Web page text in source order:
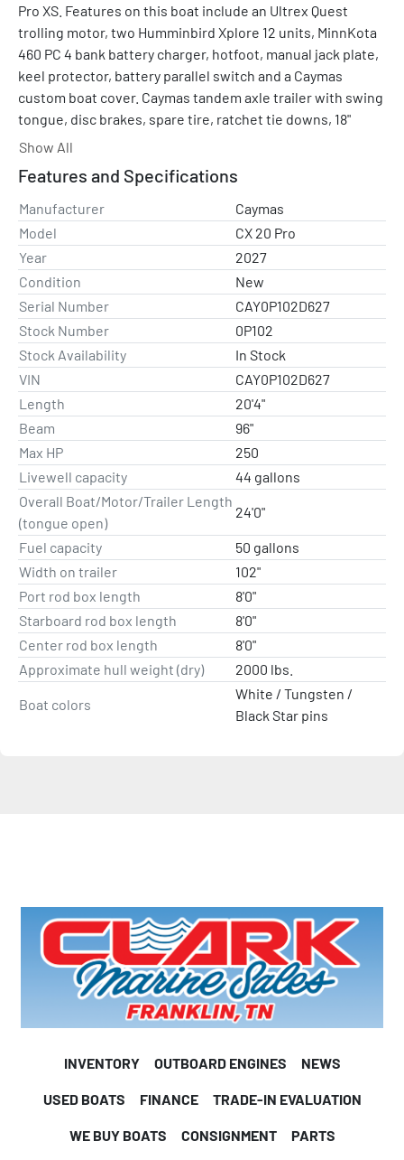
Pro XS. Features on this boat include an Ultrex Quest
trolling motor, two Humminbird Xplore 12 units, MinnKota
460 PC 4 bank battery charger, hotfoot, manual jack plate,
keel protector, battery parallel switch and a Caymas
custom boat cover. Caymas tandem axle trailer with swing
tongue, disc brakes, spare tire, ratchet tie downs, 18"
wheel upgrade and a bow entry ladder.
Engine comes standard with a 3-year Mercury Platinum
engine warranty. We include a FREE +2 year Mercury GOLD
extended engine warranty for a total of 5 years of engine
warranty coverage!
Equipped with a Mercury 250 PRO XS.
SPECIFICATIONS
LENGTH
20’ 4”
BEAM
96”
MAX HORSEPOWER
250HP
APPROX. DRY WEIGHT
2,000 LBS
LIVEWELL CAPACITY
44 GAL.
FUEL CAPACITY
Port rod box length
Center rod box length
experience a level of performance veteran competitive
Show All
Features and Specifications
Manufacturer
Caymas
Model
CX 20 Pro
Year
2027
Condition
New
Serial Number
CAY0P102D627
Stock Number
0P102
Stock Availability
In Stock
VIN
CAY0P102D627
Length
20'4"
Beam
96"
Max HP
250
Livewell capacity
44 gallons
Overall Boat/Motor/Trailer Length
(tongue open)
24'0"
Fuel capacity
50 gallons
Width on trailer
102"
Port rod box length
8'0"
Starboard rod box length
8'0"
Center rod box length
8'0"
Approximate hull weight (dry)
2000 lbs.
Boat colors
White / Tungsten /
Black Star pins
INVENTORY OUTBOARD ENGINES NEWS
USED BOATS FINANCE TRADE-IN EVALUATION
WE BUY BOATS CONSIGNMENT PARTS